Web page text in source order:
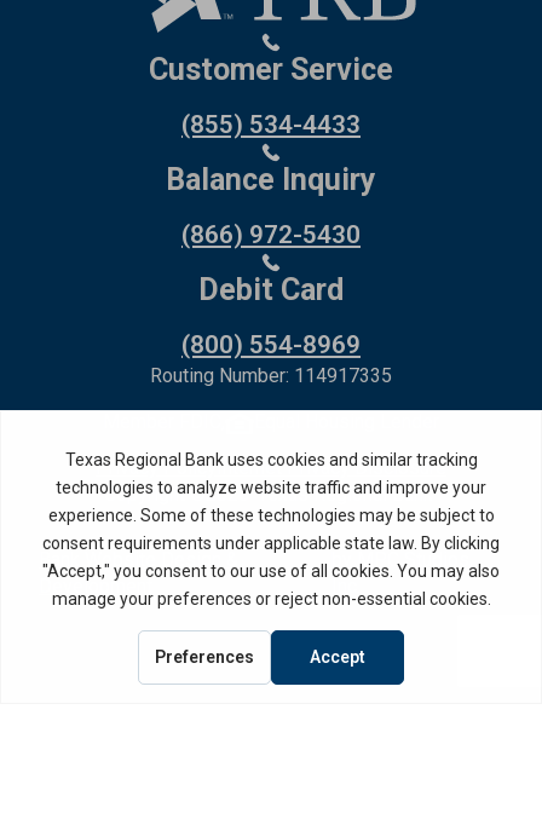
Customer Service
(855) 534-4433
Balance Inquiry
(866) 972-5430
Debit Card
(800) 554-8969
Routing Number: 114917335
Privacy PolicyInternet Privacy Disclosure
Copyright ©2026· Texas Regional Bank
Bank Website Design &
Development
by MPC Studios,